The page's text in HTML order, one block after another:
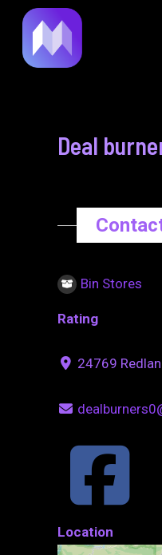
content
Deal
Bin Stores
Rating
24769
Location
navigation